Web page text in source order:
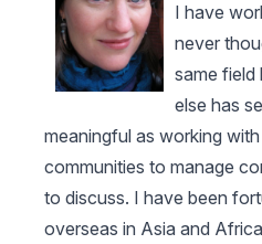
I have
never
same field
else has
meaningful as working
communities to manage
to discuss. I have been
overseas in Asia and